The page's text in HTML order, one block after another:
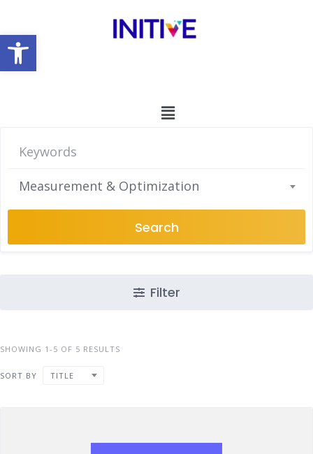
Open toolbar
Measurement & Optimization
Search
Filter
SHOWING 1-5 OF 5 RESULTS
SORT BY TITLE